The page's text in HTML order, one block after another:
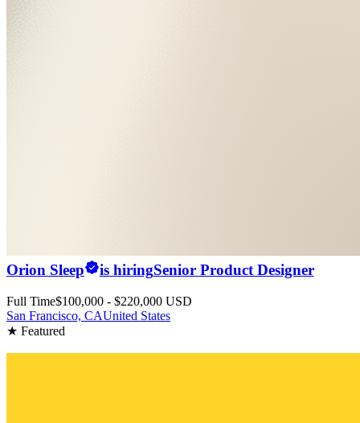
Orion Sleep is hiringSenior Product Designer
Full Time$100,000 - $220,000 USD
San Francisco, CAUnited States
★ Featured